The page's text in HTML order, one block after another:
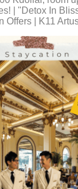
| "Detox In
Offers | K11